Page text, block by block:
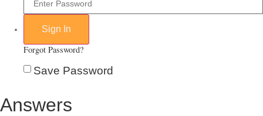
Forgot Password?
Save Password
Answers